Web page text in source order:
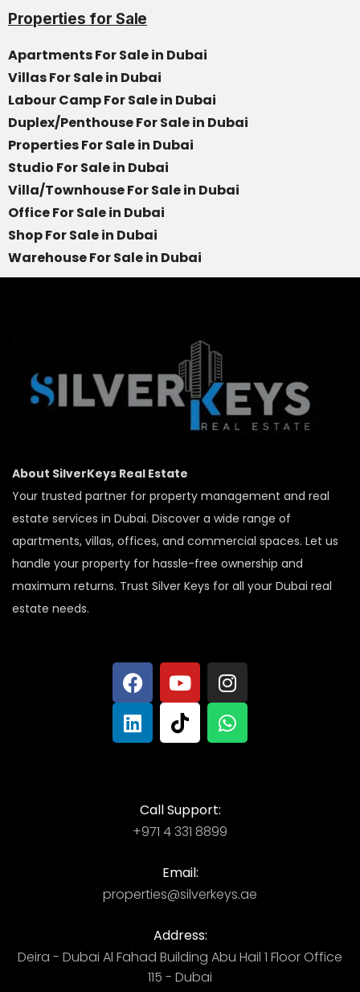
Properties for Sale
Apartments For Sale in Dubai
Villas For Sale in Dubai
Labour Camp For Sale in Dubai
Duplex/Penthouse For Sale in Dubai
Properties For Sale in Dubai
Studio For Sale in Dubai
Villa/Townhouse For Sale in Dubai
Office For Sale in Dubai
Shop For Sale in Dubai
Warehouse For Sale in Dubai
About SilverKeys Real Estate
Your trusted partner for property management and real
estate services in Dubai. Discover a wide range of
apartments, villas, offices, and commercial spaces. Let us
handle your property for hassle-free ownership and
maximum returns. Trust Silver Keys for all your Dubai real
estate needs.
Call Support:
+971 4 331 8899
Email:
properties@silverkeys.ae
Address:
Deira - Dubai ​ Al Fahad Building​ Abu Hail 1 Floor Office
115 - Dubai